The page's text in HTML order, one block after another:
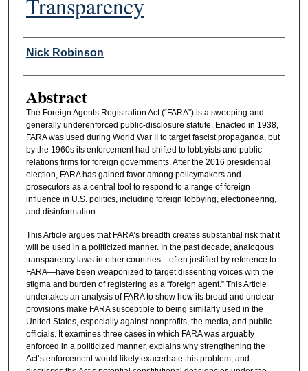
Transparency
Authors
Nick Robinson
Abstract
The Foreign Agents Registration Act (“FARA”) is a sweeping and
generally underenforced public-disclosure statute. Enacted in 1938,
FARA was used during World War II to target fascist propaganda, but
by the 1960s its enforcement had shifted to lobbyists and public-
relations firms for foreign governments. After the 2016 presidential
election, FARA has gained favor among policymakers and
prosecutors as a central tool to respond to a range of foreign
influence in U.S. politics, including foreign lobbying, electioneering,
and disinformation.
This Article argues that FARA’s breadth creates substantial risk that it
will be used in a politicized manner. In the past decade, analogous
transparency laws in other countries—often justified by reference to
FARA—have been weaponized to target dissenting voices with the
stigma and burden of registering as a “foreign agent.” This Article
undertakes an analysis of FARA to show how its broad and unclear
provisions make FARA susceptible to being similarly used in the
United States, especially against nonprofits, the media, and public
officials. It examines three cases in which FARA was arguably
enforced in a politicized manner, explains why strengthening the
Act’s enforcement would likely exacerbate this problem, and